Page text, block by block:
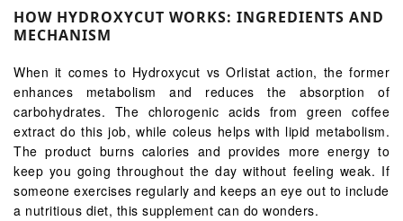
HOW HYDROXYCUT WORKS: INGREDIENTS AND
MECHANISM
When it comes to Hydroxycut vs Orlistat action, the former
enhances metabolism and reduces the absorption of
carbohydrates. The chlorogenic acids from green coffee
extract do this job, while coleus helps with lipid metabolism.
The product burns calories and provides more energy to
keep you going throughout the day without feeling weak. If
someone exercises regularly and keeps an eye out to include
a nutritious diet, this supplement can do wonders.